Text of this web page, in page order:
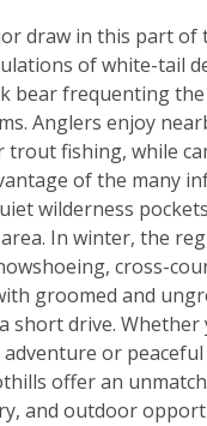
draw in this part of
of white-tail
bear frequenting
Anglers enjoy
fishing, while
of the many
wilderness
In winter, the
cross-
groomed and
short drive. Whether
or
offer an
and outdoor